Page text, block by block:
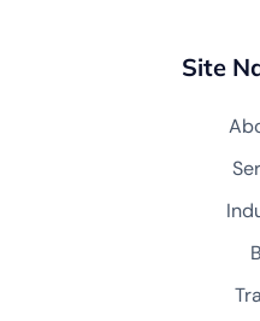
Site